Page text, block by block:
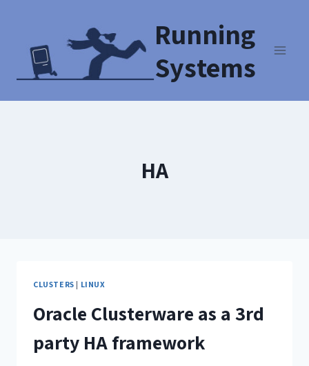
Running
Systems
HA
CLUSTERS | LINUX
Oracle Clusterware as a 3rd
party HA framework